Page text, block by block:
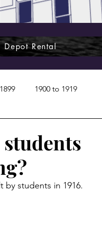
Depot Rental
1900 to 1919
by students in 1916.